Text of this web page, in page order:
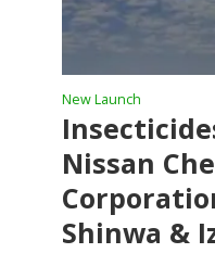
New Launch
Nissan
Shinwa &